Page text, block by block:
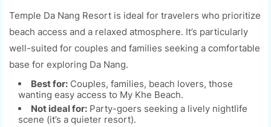
Temple Da Nang Resort is ideal for travelers who prioritize
beach access and a relaxed atmosphere. It’s particularly
well-suited for couples and families seeking a comfortable
base for exploring Da Nang.
Best for: Couples, families, beach lovers, those
wanting easy access to My Khe Beach.
Not ideal for: Party-goers seeking a lively nightlife
scene (it’s a quieter resort).